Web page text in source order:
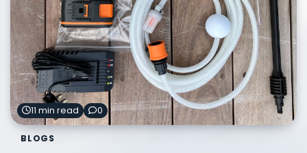
11 min read 0
BLOGS